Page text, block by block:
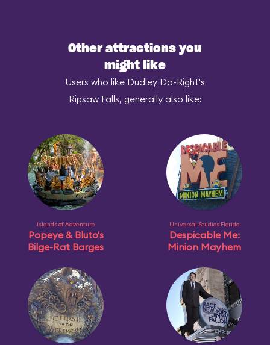
Other attractions you
might like
Users who like Dudley Do-Right's
Ripsaw Falls, generally also like:
Islands of Adventure
Popeye & Bluto's
Bilge-Rat Barges
Universal Studios Florida
Despicable Me:
Minion Mayhem